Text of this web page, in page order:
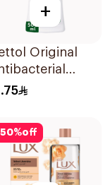
+
Original
Pine
50%off